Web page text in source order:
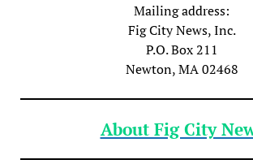
Mailing address:
Fig City News, Inc.
P.O. Box 211
Newton, MA 02468
About Fig City